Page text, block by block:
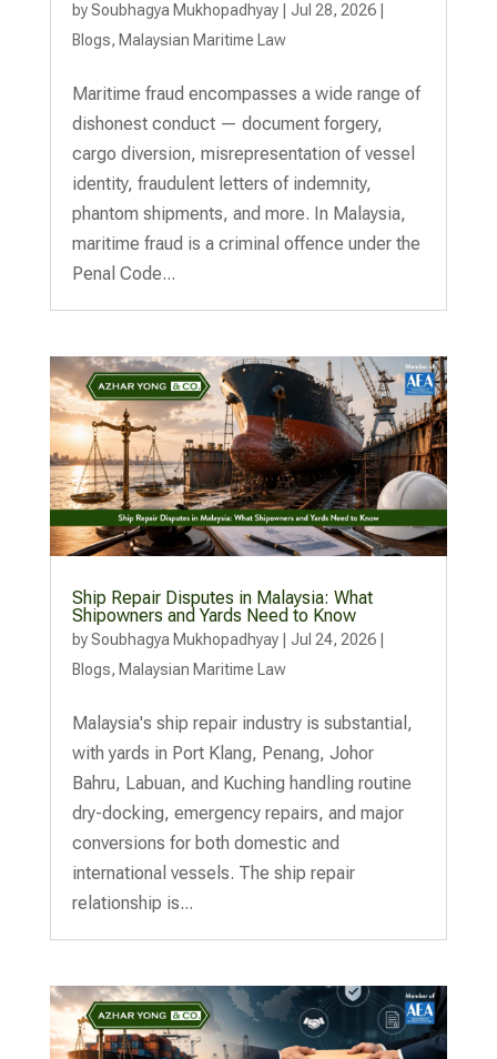
bySoubhagya Mukhopadhyay| Jul 28, 2026|
Blogs, Malaysian Maritime Law
Maritime fraud encompasses a wide range of
dishonest conduct — document forgery,
cargo diversion, misrepresentation of vessel
identity, fraudulent letters of indemnity,
phantom shipments, and more. In Malaysia,
maritime fraud is a criminal offence under the
Penal Code...
Ship Repair Disputes in Malaysia: What
Shipowners and Yards Need to Know
bySoubhagya Mukhopadhyay| Jul 24, 2026|
Blogs, Malaysian Maritime Law
Malaysia's ship repair industry is substantial,
with yards in Port Klang, Penang, Johor
Bahru, Labuan, and Kuching handling routine
dry-docking, emergency repairs, and major
conversions for both domestic and
international vessels. The ship repair
relationship is...